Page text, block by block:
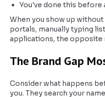
You've done this before
When you show up
portals, manually typing
applications, the opposite
The Brand Gap
Consider what happens
you. They search your